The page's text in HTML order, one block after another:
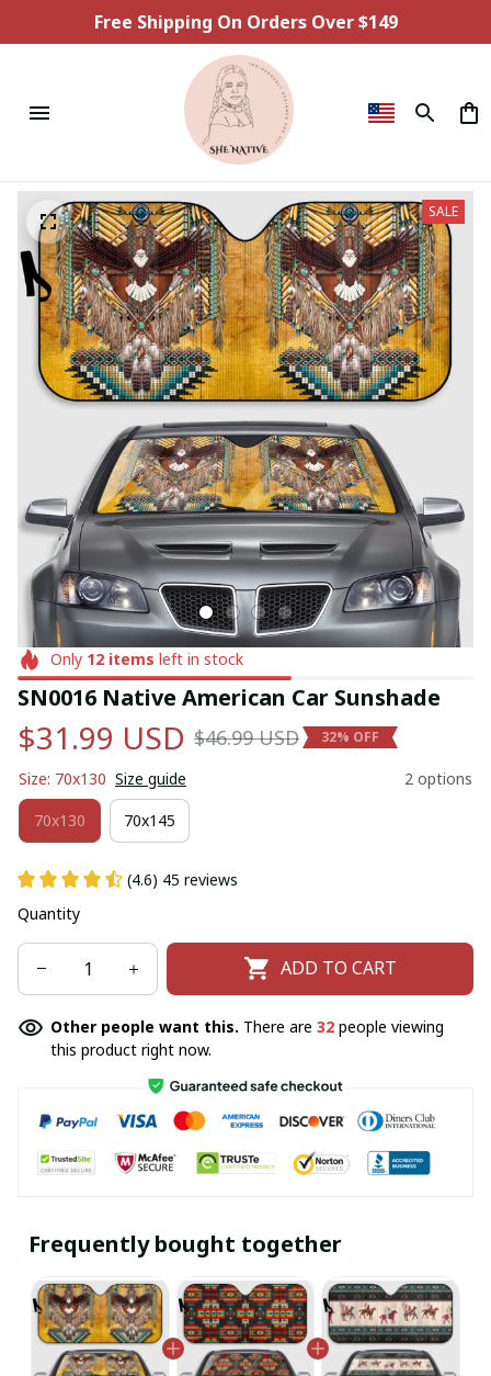
Free Shipping On Orders Over $149
SALE
Only 12items left in stock
SN0016 Native American Car Sunshade
$31.99 USD $46.99 USD 32% OFF
Size: 70x130 Size guide 2 options
70x130 70x145
(4.6) 45 reviews
Quantity
ADD TO CART
Other people want this. There are 32 people viewing
this product right now.
Frequently bought together